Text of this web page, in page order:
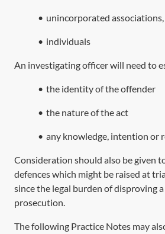
• unincorporated associations,
• individuals
An investigating officer will need to
• the identity of the offender
• the nature of the act
• any knowledge, intention or
Consideration should also be given
defences which might be raised at
since the legal burden of disproving
prosecution.
The following Practice Notes may